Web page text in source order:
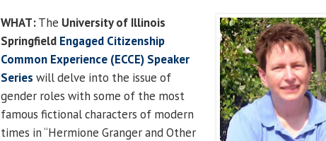
WHAT:The University of Illinois
Springfield Engaged Citizenship
Common Experience (ECCE) Speaker
Series will delve into the issue of
gender roles with some of the most
famous fictional characters of modern
times in “Hermione Granger and Other